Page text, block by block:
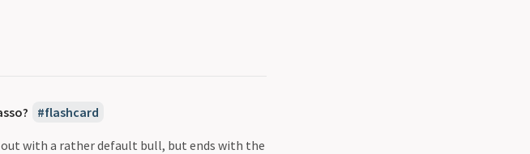
flashcard
with a rather default bull, but ends with the